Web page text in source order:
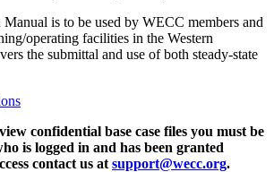
is to be used by WECC members and
operating facilities in the Western
the submittal and use of both steady-state
confidential base case files you must be
is logged in and has been granted
contact us at support@wecc.org.